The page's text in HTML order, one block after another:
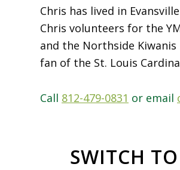
Chris has lived in
Chris volunteers for the
and the Northside
fan of the St. Louis
Call 812-479-0831 or email
SWITCH